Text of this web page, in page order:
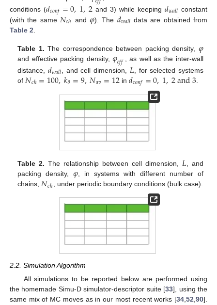
conditions (𝑑𝑐𝑜𝑛𝑓=0,1,2 and 3) while keeping 𝑑𝑤𝑎𝑙𝑙 constant
(with the same 𝑁𝑐ℎ and𝜑). The 𝑑𝑤𝑎𝑙𝑙 data are obtained from
Table 2
Table 1. The correspondence between packing density, 𝜑
and effective packing density,𝜑𝑒𝑓𝑓
, as well as the inter-wall
distance, 𝑑𝑤𝑎𝑙𝑙 , and cell dimension, 𝐿 , for selected systems
of 𝑁𝑐ℎ=100,𝑘𝜃=9,𝑁𝑎𝑣=12in 𝑑𝑐𝑜𝑛𝑓=0,1,2and3
Table 2. The relationship between cell dimension, 𝐿 , and
packing density,𝜑 , in systems with different number of
chains, 𝑁𝑐ℎ , under periodic boundary conditions (bulk case).
2.2. Simulation Algorithm
All simulations to be reported below are performed using
the homemade Simu-D simulator-descriptor suite [33], using the
same mix of MC moves as in our most recent works [34 52 90].